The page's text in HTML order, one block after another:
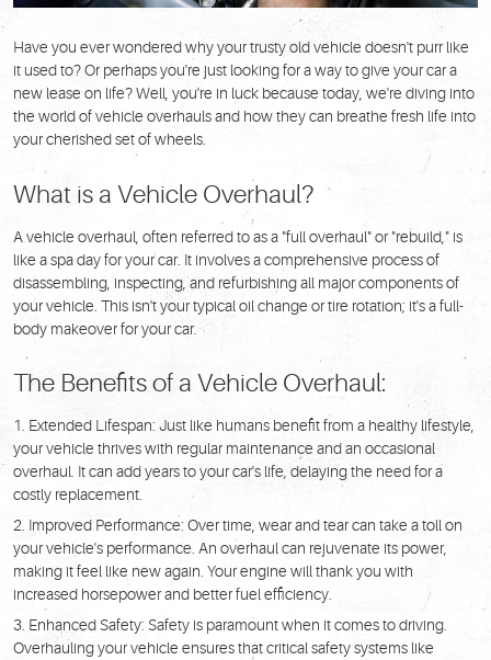
Have you ever wondered why your trusty old vehicle doesn't purr like
it used to? Or perhaps you're just looking for a way to give your car a
new lease on life? Well, you're in luck because today, we're diving into
the world of vehicle overhauls and how they can breathe fresh life into
your cherished set of wheels.
What is a Vehicle Overhaul?
A vehicle overhaul, often referred to as a "full overhaul" or "rebuild," is
like a spa day for your car. It involves a comprehensive process of
disassembling, inspecting, and refurbishing all major components of
your vehicle. This isn't your typical oil change or tire rotation; it's a full-
body makeover for your car.
The Benefits of a Vehicle Overhaul:
Extended Lifespan: Just like humans benefit from a healthy lifestyle,
your vehicle thrives with regular maintenance and an occasional
overhaul. It can add years to your car's life, delaying the need for a
costly replacement.
Improved Performance: Over time, wear and tear can take a toll on
your vehicle's performance. An overhaul can rejuvenate its power,
making it feel like new again. Your engine will thank you with
increased horsepower and better fuel efficiency.
Enhanced Safety: Safety is paramount when it comes to driving.
Overhauling your vehicle ensures that critical safety systems like